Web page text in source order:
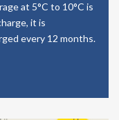
at 5°C to 10°C is
it is
every 12 months.